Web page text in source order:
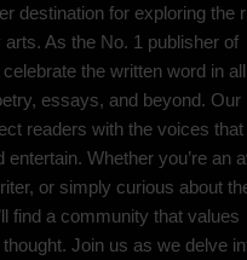
destination for exploring the
As the No. 1 publisher of
the written word in
essays, and beyond. Our
readers with the voices that
entertain. Whether you’re an
or simply curious about
find a community that values
Join us as we delve